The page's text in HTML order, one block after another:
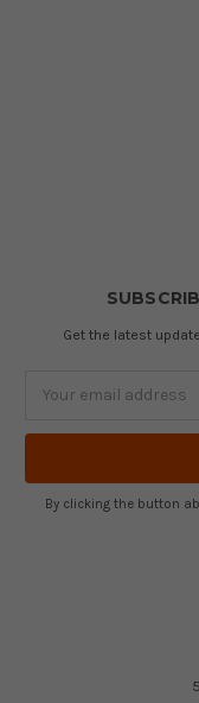
Get the latest
By clicking the button